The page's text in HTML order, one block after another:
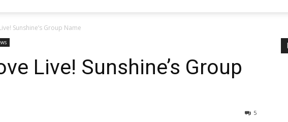
Sunshine’s Group Name
Live! Sunshine’s Group
5